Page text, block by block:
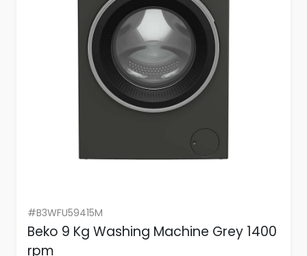
#B3WFU59415M
Beko 9 Kg Washing Machine Grey 1400
rpm